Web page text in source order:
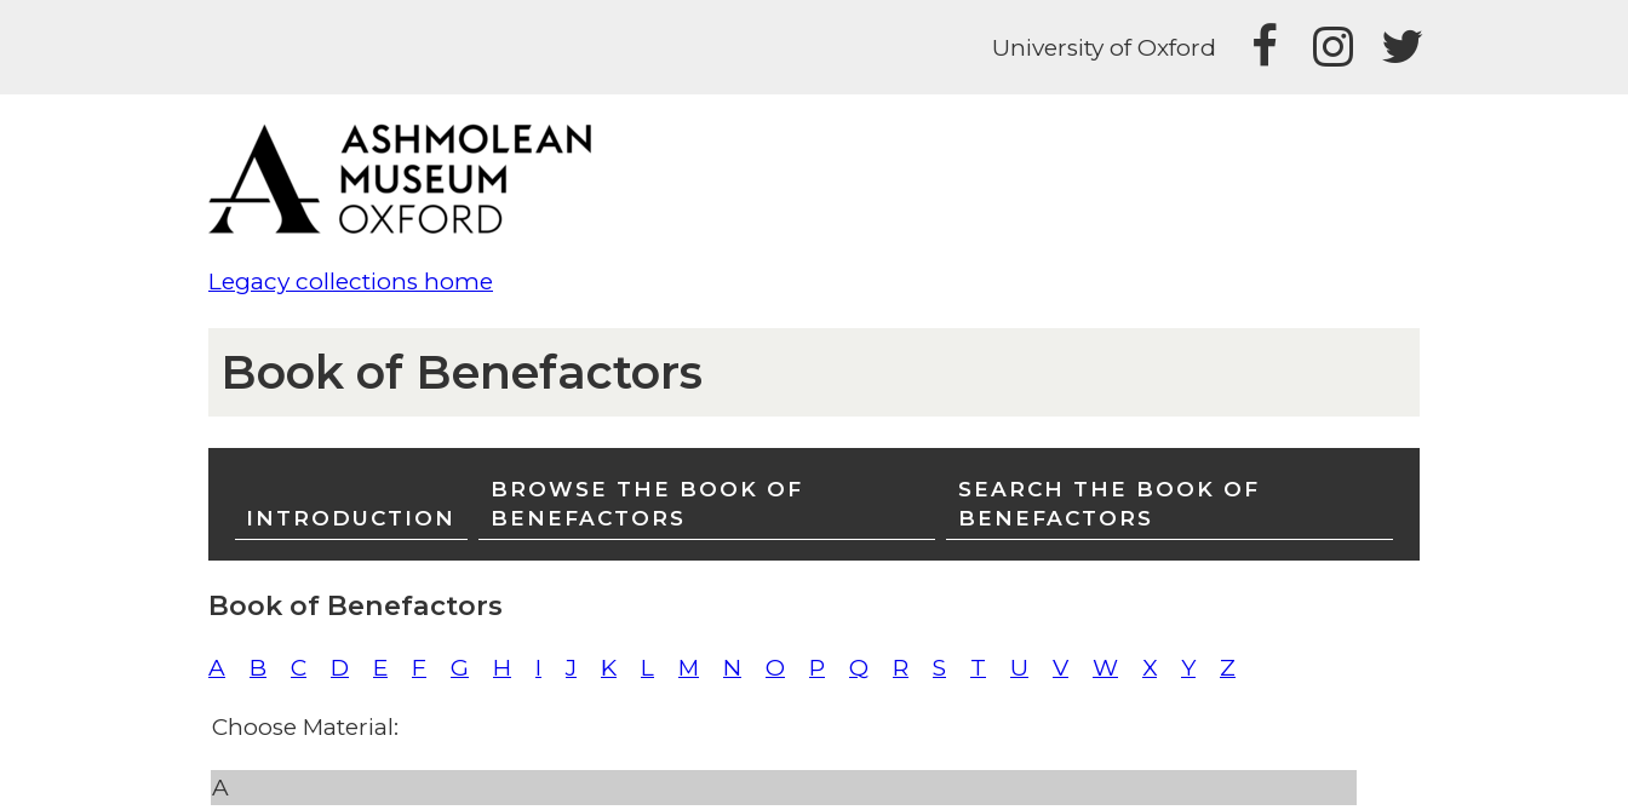
University of Oxford
Legacy collections home
Book of Benefactors
INTRODUCTION
BROWSE THE BOOK OF
BENEFACTORS
SEARCH THE BOOK OF
BENEFACTORS
Book of Benefactors
A B C D E F G H I J K L M N O P Q R S T U V W X Y Z
Choose Material:
A